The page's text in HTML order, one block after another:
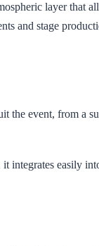
layer that
and stage
the event, from a
integrates easily